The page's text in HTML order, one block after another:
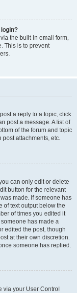
the built-in email form,
This is to prevent
a reply to a topic, click
post a message. A list of
of the forum and topic
post attachments, etc.
can only edit or delete
button for the relevant
made. If someone has
of text output below the
of times you edited it
has made a
edited the post, though
at their own discretion.
someone has replied.
via your User Control